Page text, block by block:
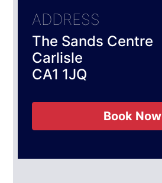
ADDRESS
The Sands Centre
Carlisle
CA1 1JQ
Book Now